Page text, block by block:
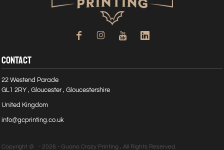
CONTACT
22 Westend Parade
GL1 2RY , Gloucester , Gloucestershire
United Kingdom
info@gcprinting.co.uk
Copyright @ - 2026 - Guano Crazy Printing , All Rights Reserved.